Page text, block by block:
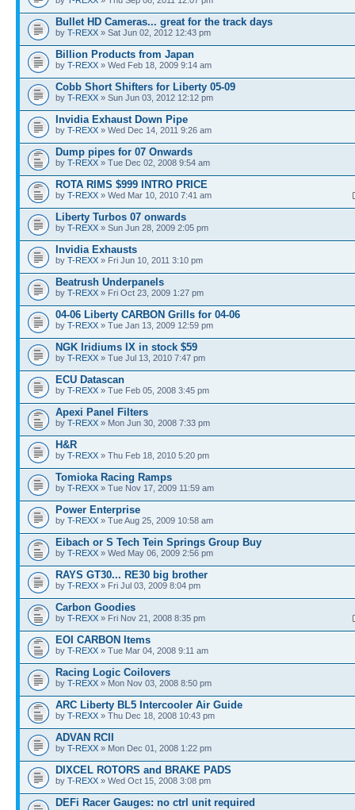
Bullet HD Cameras... great for the track days
by T-REXX » Sat Jun 02, 2012 12:43 pm
Billion Products from Japan
by T-REXX » Wed Feb 18, 2009 9:14 am
Cobb Short Shifters for Liberty 05-09
by T-REXX » Sun Jun 03, 2012 12:12 pm
Invidia Exhaust Down Pipe
by T-REXX » Wed Dec 14, 2011 9:26 am
Dump pipes for 07 Onwards
by T-REXX » Tue Dec 02, 2008 9:54 am
ROTA RIMS $999 INTRO PRICE
by T-REXX » Wed Mar 10, 2010 7:41 am
Liberty Turbos 07 onwards
by T-REXX » Sun Jun 28, 2009 2:05 pm
Invidia Exhausts
by T-REXX » Fri Jun 10, 2011 3:10 pm
Beatrush Underpanels
by T-REXX » Fri Oct 23, 2009 1:27 pm
04-06 Liberty CARBON Grills for 04-06
by T-REXX » Tue Jan 13, 2009 12:59 pm
NGK Iridiums IX in stock $59
by T-REXX » Tue Jul 13, 2010 7:47 pm
ECU Datascan
by T-REXX » Tue Feb 05, 2008 3:45 pm
Apexi Panel Filters
by T-REXX » Mon Jun 30, 2008 7:33 pm
H&R
by T-REXX » Thu Feb 18, 2010 5:20 pm
Tomioka Racing Ramps
by T-REXX » Tue Nov 17, 2009 11:59 am
Power Enterprise
by T-REXX » Tue Aug 25, 2009 10:58 am
Eibach or S Tech Tein Springs Group Buy
by T-REXX » Wed May 06, 2009 2:56 pm
RAYS GT30... RE30 big brother
by T-REXX » Fri Jul 03, 2009 8:04 pm
Carbon Goodies
by T-REXX » Fri Nov 21, 2008 8:35 pm
EOI CARBON Items
by T-REXX » Tue Mar 04, 2008 9:11 am
Racing Logic Coilovers
by T-REXX » Mon Nov 03, 2008 8:50 pm
ARC Liberty BL5 Intercooler Air Guide
by T-REXX » Thu Dec 18, 2008 10:43 pm
ADVAN RCII
by T-REXX » Mon Dec 01, 2008 1:22 pm
DIXCEL ROTORS and BRAKE PADS
by T-REXX » Wed Oct 15, 2008 3:08 pm
DEFi Racer Gauges: no ctrl unit required